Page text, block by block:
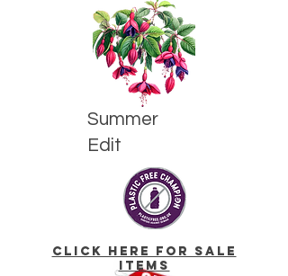
Summer
Edit
click here for Sale
Items